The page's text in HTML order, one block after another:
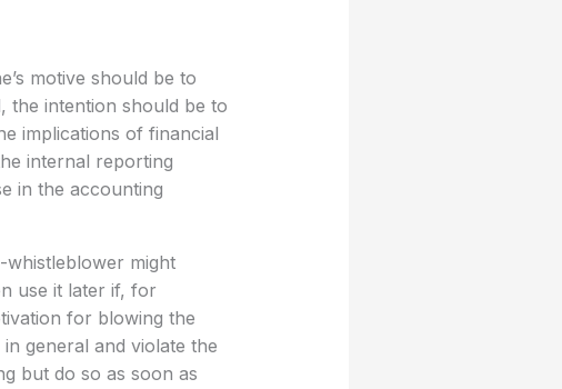
motive should be to
the intention should be to
implications of financial
internal reporting
in the accounting
whistleblower might
use it later if, for
for blowing the
general and violate the
but do so as soon as